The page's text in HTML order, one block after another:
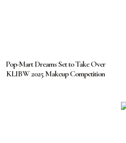
Pop-Mart Dreams Set to Take Over
KLIBW 2025 Makeup Competition